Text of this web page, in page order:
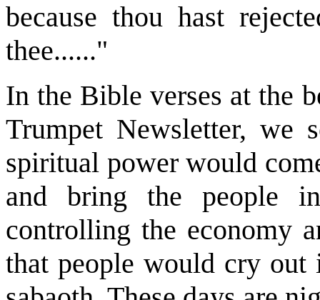
because thou hast
thee......"
In the Bible verses at the
Trumpet Newsletter, we
spiritual power would
and bring the people
controlling the economy
that people would cry